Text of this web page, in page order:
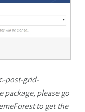
-post-grid-
package, please go
to get the